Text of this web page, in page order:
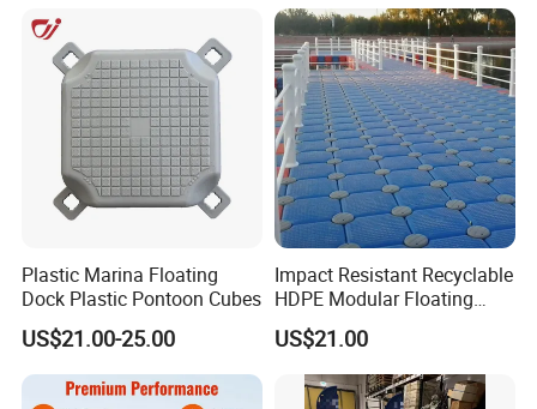
Plastic Marina Floating
Dock Plastic Pontoon Cubes
US$21.00-25.00
Impact Resistant Recyclable
HDPE Modular Floating
Cubes with Lock Pistons for
Platform Jet Ski Inland &
Seaside, Low Maintenance
Floating Dock
US$21.00